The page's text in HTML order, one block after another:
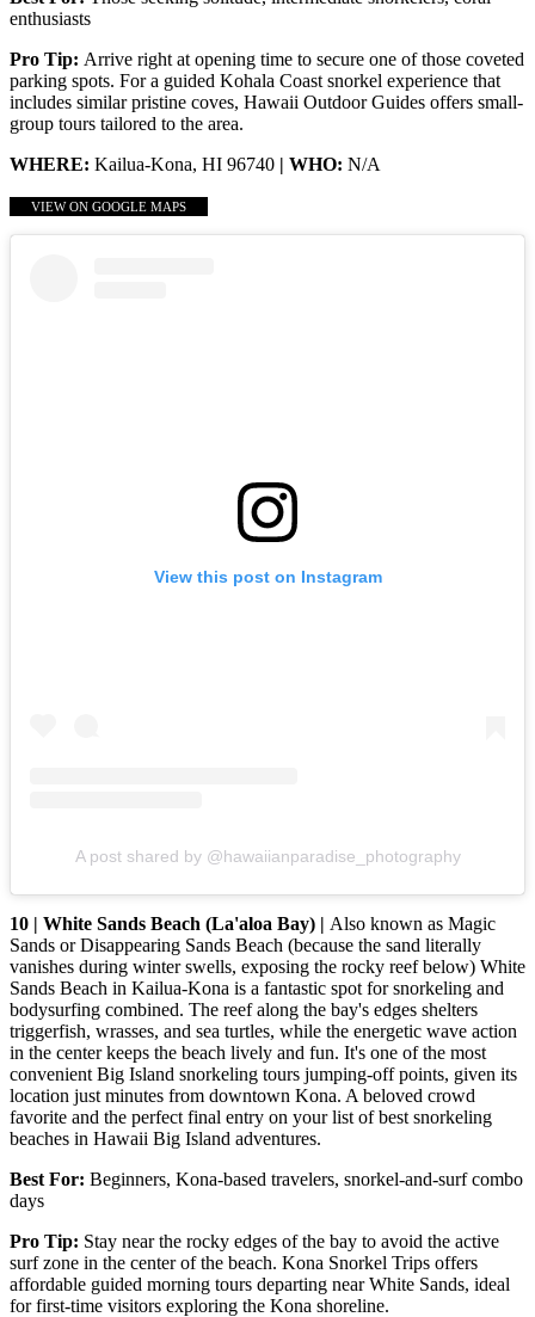
enthusiasts
Pro Tip: Arrive right at opening time to secure one of those coveted
parking spots. For a guided Kohala Coast snorkel experience that
includes similar pristine coves, Hawaii Outdoor Guides offers small-
group tours tailored to the area.
WHERE: Kailua-Kona, HI 96740 | WHO: N/A
VIEW ON GOOGLE MAPS
View this post on Instagram
A post shared by @hawaiianparadise_photography
10 | White Sands Beach (La'aloa Bay) | Also known as Magic
Sands or Disappearing Sands Beach (because the sand literally
vanishes during winter swells, exposing the rocky reef below) White
Sands Beach in Kailua-Kona is a fantastic spot for snorkeling and
bodysurfing combined. The reef along the bay's edges shelters
triggerfish, wrasses, and sea turtles, while the energetic wave action
in the center keeps the beach lively and fun. It's one of the most
convenient Big Island snorkeling tours jumping-off points, given its
location just minutes from downtown Kona. A beloved crowd
favorite and the perfect final entry on your list of best snorkeling
beaches in Hawaii Big Island adventures.
Best For: Beginners, Kona-based travelers, snorkel-and-surf combo
days
Pro Tip: Stay near the rocky edges of the bay to avoid the active
surf zone in the center of the beach. Kona Snorkel Trips offers
affordable guided morning tours departing near White Sands, ideal
for first-time visitors exploring the Kona shoreline.